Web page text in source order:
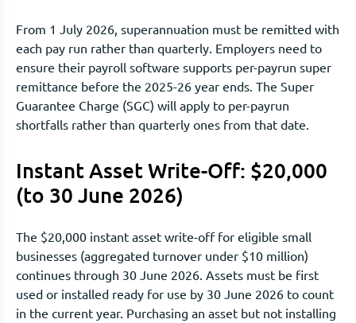
From 1 July 2026, superannuation must be remitted with
each pay run rather than quarterly. Employers need to
ensure their payroll software supports per-payrun super
remittance before the 2025-26 year ends. The Super
Guarantee Charge (SGC) will apply to per-payrun
shortfalls rather than quarterly ones from that date.
Instant Asset Write-Off: $20,000
(to 30 June 2026)
The $20,000 instant asset write-off for eligible small
businesses (aggregated turnover under $10 million)
continues through 30 June 2026. Assets must be first
used or installed ready for use by 30 June 2026 to count
in the current year. Purchasing an asset but not installing